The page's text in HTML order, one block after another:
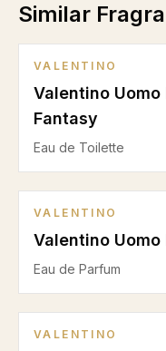
Similar
VALENTINO
Valentino Uomo
Fantasy
Eau de Toilette
VALENTINO
Valentino Uomo
Eau de Parfum
VALENTINO